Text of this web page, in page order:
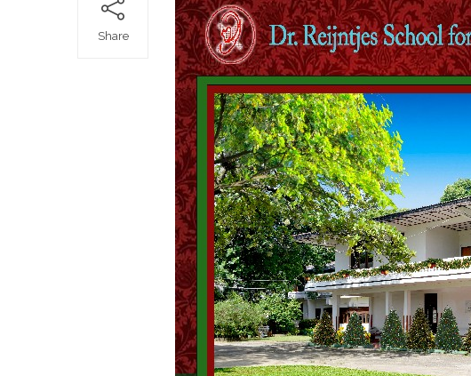
Share